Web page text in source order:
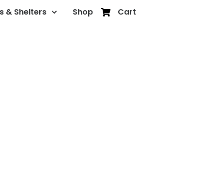
& Shelters Shop Cart